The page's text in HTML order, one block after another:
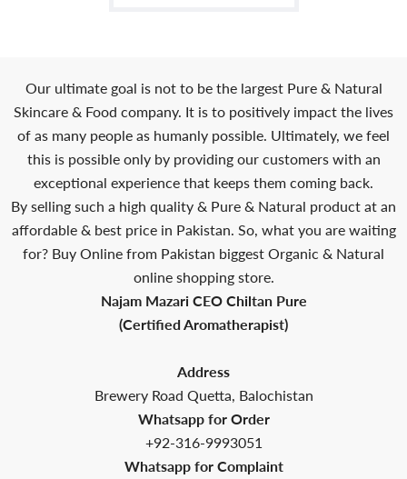
Our ultimate goal is not to be the largest Pure & Natural
Skincare & Food company. It is to positively impact the lives
of as many people as humanly possible. Ultimately, we feel
this is possible only by providing our customers with an
exceptional experience that keeps them coming back.
By selling such a high quality & Pure & Natural product at an
affordable & best price in Pakistan. So, what you are waiting
for? Buy Online from Pakistan biggest Organic & Natural
online shopping store.
Najam Mazari CEO Chiltan Pure
(Certified Aromatherapist)
Address
Brewery Road Quetta, Balochistan
Whatsapp for Order
+92-316-9993051
Whatsapp for Complaint